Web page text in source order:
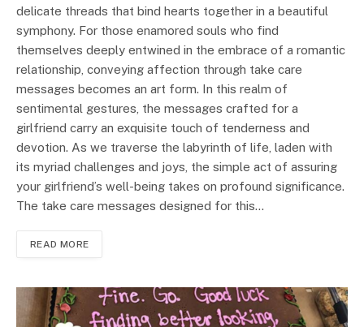
delicate threads that bind hearts together in a beautiful
symphony. For those enamored souls who find
themselves deeply entwined in the embrace of a romantic
relationship, conveying affection through take care
messages becomes an art form. In this realm of
sentimental gestures, the messages crafted for a
girlfriend carry an exquisite touch of tenderness and
devotion. As we traverse the labyrinth of life, laden with
its myriad challenges and joys, the simple act of assuring
your girlfriend’s well-being takes on profound significance.
The take care messages designed for this…
READ MORE